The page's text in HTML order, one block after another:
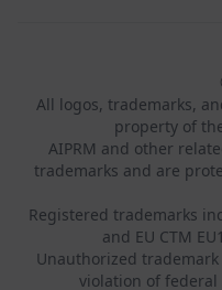
All logos, trademarks,
property of
AIPRM and other
trademarks and are
Registered trademarks
and EU CTM
Unauthorized
violation of federal